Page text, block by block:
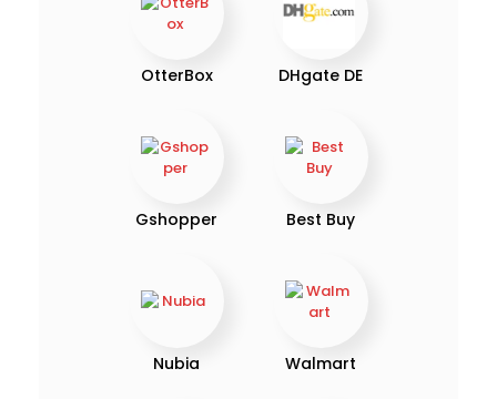
OtterBox DHgate DE
Gshopper Best Buy
Nubia Walmart